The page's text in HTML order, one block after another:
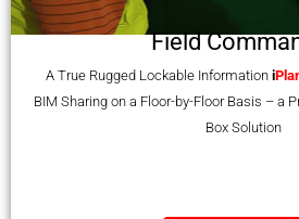
Field
A True Rugged Lockable Information i
BIM Sharing on a Floor-by-Floor Basis – a
Box Solution